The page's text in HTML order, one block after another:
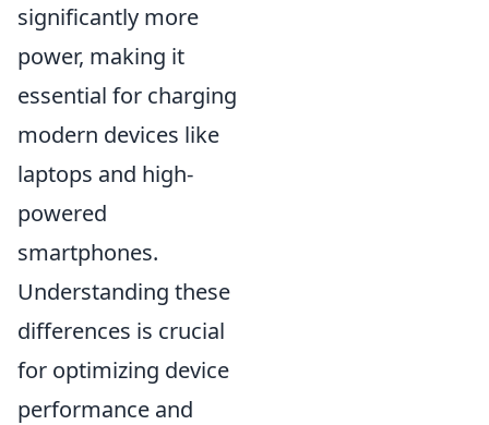
significantly more
power, making it
essential for charging
modern devices like
laptops and high-
powered
smartphones.
Understanding these
differences is crucial
for optimizing device
performance and